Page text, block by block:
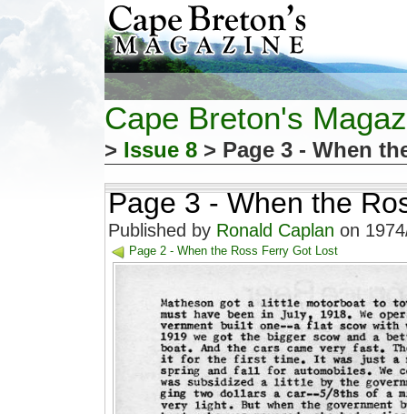
Cape Breton's
> Issue 8 > Page 3 - When
Page 3 - When the
Published by Ronald Caplan on
Page 2 - When the Ross Ferry Got Lost